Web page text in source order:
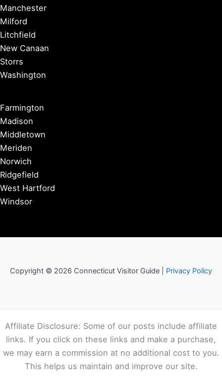
Manchester
Milford
Litchfield
New Canaan
Storrs
Washington
Farmington
Madison
Middletown
Meriden
Norwich
Ridgefield
West Hartford
Windsor
Copyright © 2026 Connecticut Visitor Guide | Privacy Policy
Affiliate Disclosure: Some of our posts include affiliate
links. If you click on these links and make a purchase,
we may earn a commission at no additional cost to you.
This helps us maintain and improve our site.